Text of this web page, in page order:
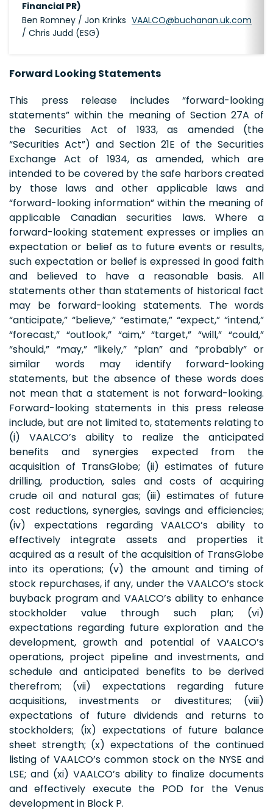
Financial PR)
Ben Romney / Jon Krinks
/ Chris Judd (ESG)
VAALCO@buchanan.uk.com
Forward Looking Statements
This press release includes “forward-looking
statements” within the meaning of Section 27A of
the Securities Act of 1933, as amended (the
“Securities Act”) and Section 21E of the Securities
Exchange Act of 1934, as amended, which are
intended to be covered by the safe harbors created
by those laws and other applicable laws and
“forward-looking information” within the meaning of
applicable Canadian securities laws. Where a
forward-looking statement expresses or implies an
expectation or belief as to future events or results,
such expectation or belief is expressed in good faith
and believed to have a reasonable basis. All
statements other than statements of historical fact
may be forward-looking statements. The words
“anticipate,” “believe,” “estimate,” “expect,” “intend,”
“forecast,” “outlook,” “aim,” “target,” “will,” “could,”
“should,” “may,” “likely,” “plan” and “probably” or
similar words may identify forward-looking
statements, but the absence of these words does
not mean that a statement is not forward-looking.
Forward-looking statements in this press release
include, but are not limited to, statements relating to
(i) VAALCO’s ability to realize the anticipated
benefits and synergies expected from the
acquisition of TransGlobe; (ii) estimates of future
drilling, production, sales and costs of acquiring
crude oil and natural gas; (iii) estimates of future
cost reductions, synergies, savings and efficiencies;
(iv) expectations regarding VAALCO’s ability to
effectively integrate assets and properties it
acquired as a result of the acquisition of TransGlobe
into its operations; (v) the amount and timing of
stock repurchases, if any, under the VAALCO’s stock
buyback program and VAALCO’s ability to enhance
stockholder value through such plan; (vi)
expectations regarding future exploration and the
development, growth and potential of VAALCO’s
operations, project pipeline and investments, and
schedule and anticipated benefits to be derived
therefrom; (vii) expectations regarding future
acquisitions, investments or divestitures; (viii)
expectations of future dividends and returns to
stockholders; (ix) expectations of future balance
sheet strength; (x) expectations of the continued
listing of VAALCO’s common stock on the NYSE and
LSE; and (xi) VAALCO’s ability to finalize documents
and effectively execute the POD for the Venus
development in Block P.